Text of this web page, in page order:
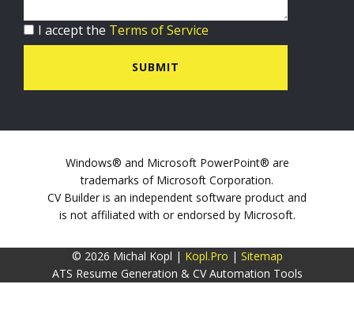
I accept the Terms of Service
SUBMIT
Windows® and Microsoft PowerPoint® are
trademarks of Microsoft Corporation.
CV Builder is an independent software product and
is not affiliated with or endorsed by Microsoft.
© 2026 Michal Kopl | Kopl.Pro | Sitemap
ATS Resume Generation & CV Automation Tools